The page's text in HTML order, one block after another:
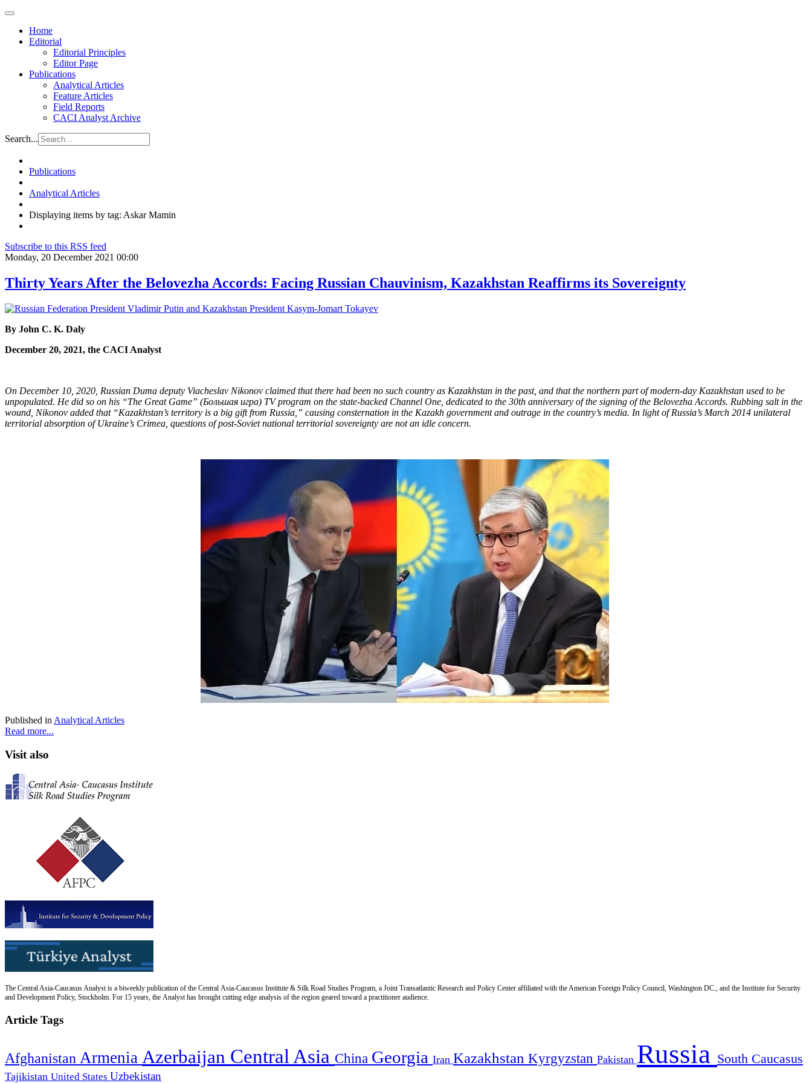
Home
Editorial
Editorial Principles
Editor Page
Publications
Analytical Articles
Feature Articles
Field Reports
CACI Analyst Archive
Search...
Publications
Analytical Articles
Displaying items by tag: Askar Mamin
Subscribe to this RSS feed
Monday, 20 December 2021 00:00
Thirty Years After the Belovezha Accords: Facing Russian Chauvinism, Kazakhstan Reaffirms its Sovereignty
By John C. K. Daly
December 20, 2021, the CACI Analyst
On December 10, 2020, Russian Duma deputy Viacheslav Nikonov claimed that there had been no such country as Kazakhstan in the past, and that the northern part of modern-day Kazakhstan used to be
unpopulated. He did so on his “The Great Game” (Большая игра) TV program on the state-backed Channel One, dedicated to the 30th anniversary of the signing of the Belovezha Accords. Rubbing salt in the
wound, Nikonov added that “Kazakhstan’s territory is a big gift from Russia,” causing consternation in the Kazakh government and outrage in the country’s media. In light of Russia’s March 2014 unilateral
territorial absorption of Ukraine’s Crimea, questions of post-Soviet national territorial sovereignty are not an idle concern.
Published in Analytical Articles
Read more...
Visit also
The Central Asia-Caucasus Analyst is a biweekly publication of the Central Asia-Caucasus Institute & Silk Road Studies Program, a Joint Transatlantic Research and Policy Center affiliated with the American Foreign Policy Council, Washington DC., and the Institute for Security
and Development Policy, Stockholm. For 15 years, the Analyst has brought cutting edge analysis of the region geared toward a practitioner audience.
Article Tags
Afghanistan Armenia Azerbaijan Central Asia China Georgia Iran Kazakhstan Kyrgyzstan Pakistan Russia South Caucasus
Tajikistan United States Uzbekistan